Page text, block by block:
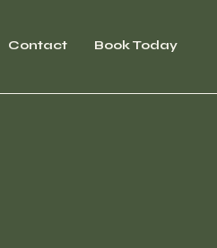
Contact Book Today